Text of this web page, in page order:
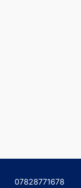
07828771678